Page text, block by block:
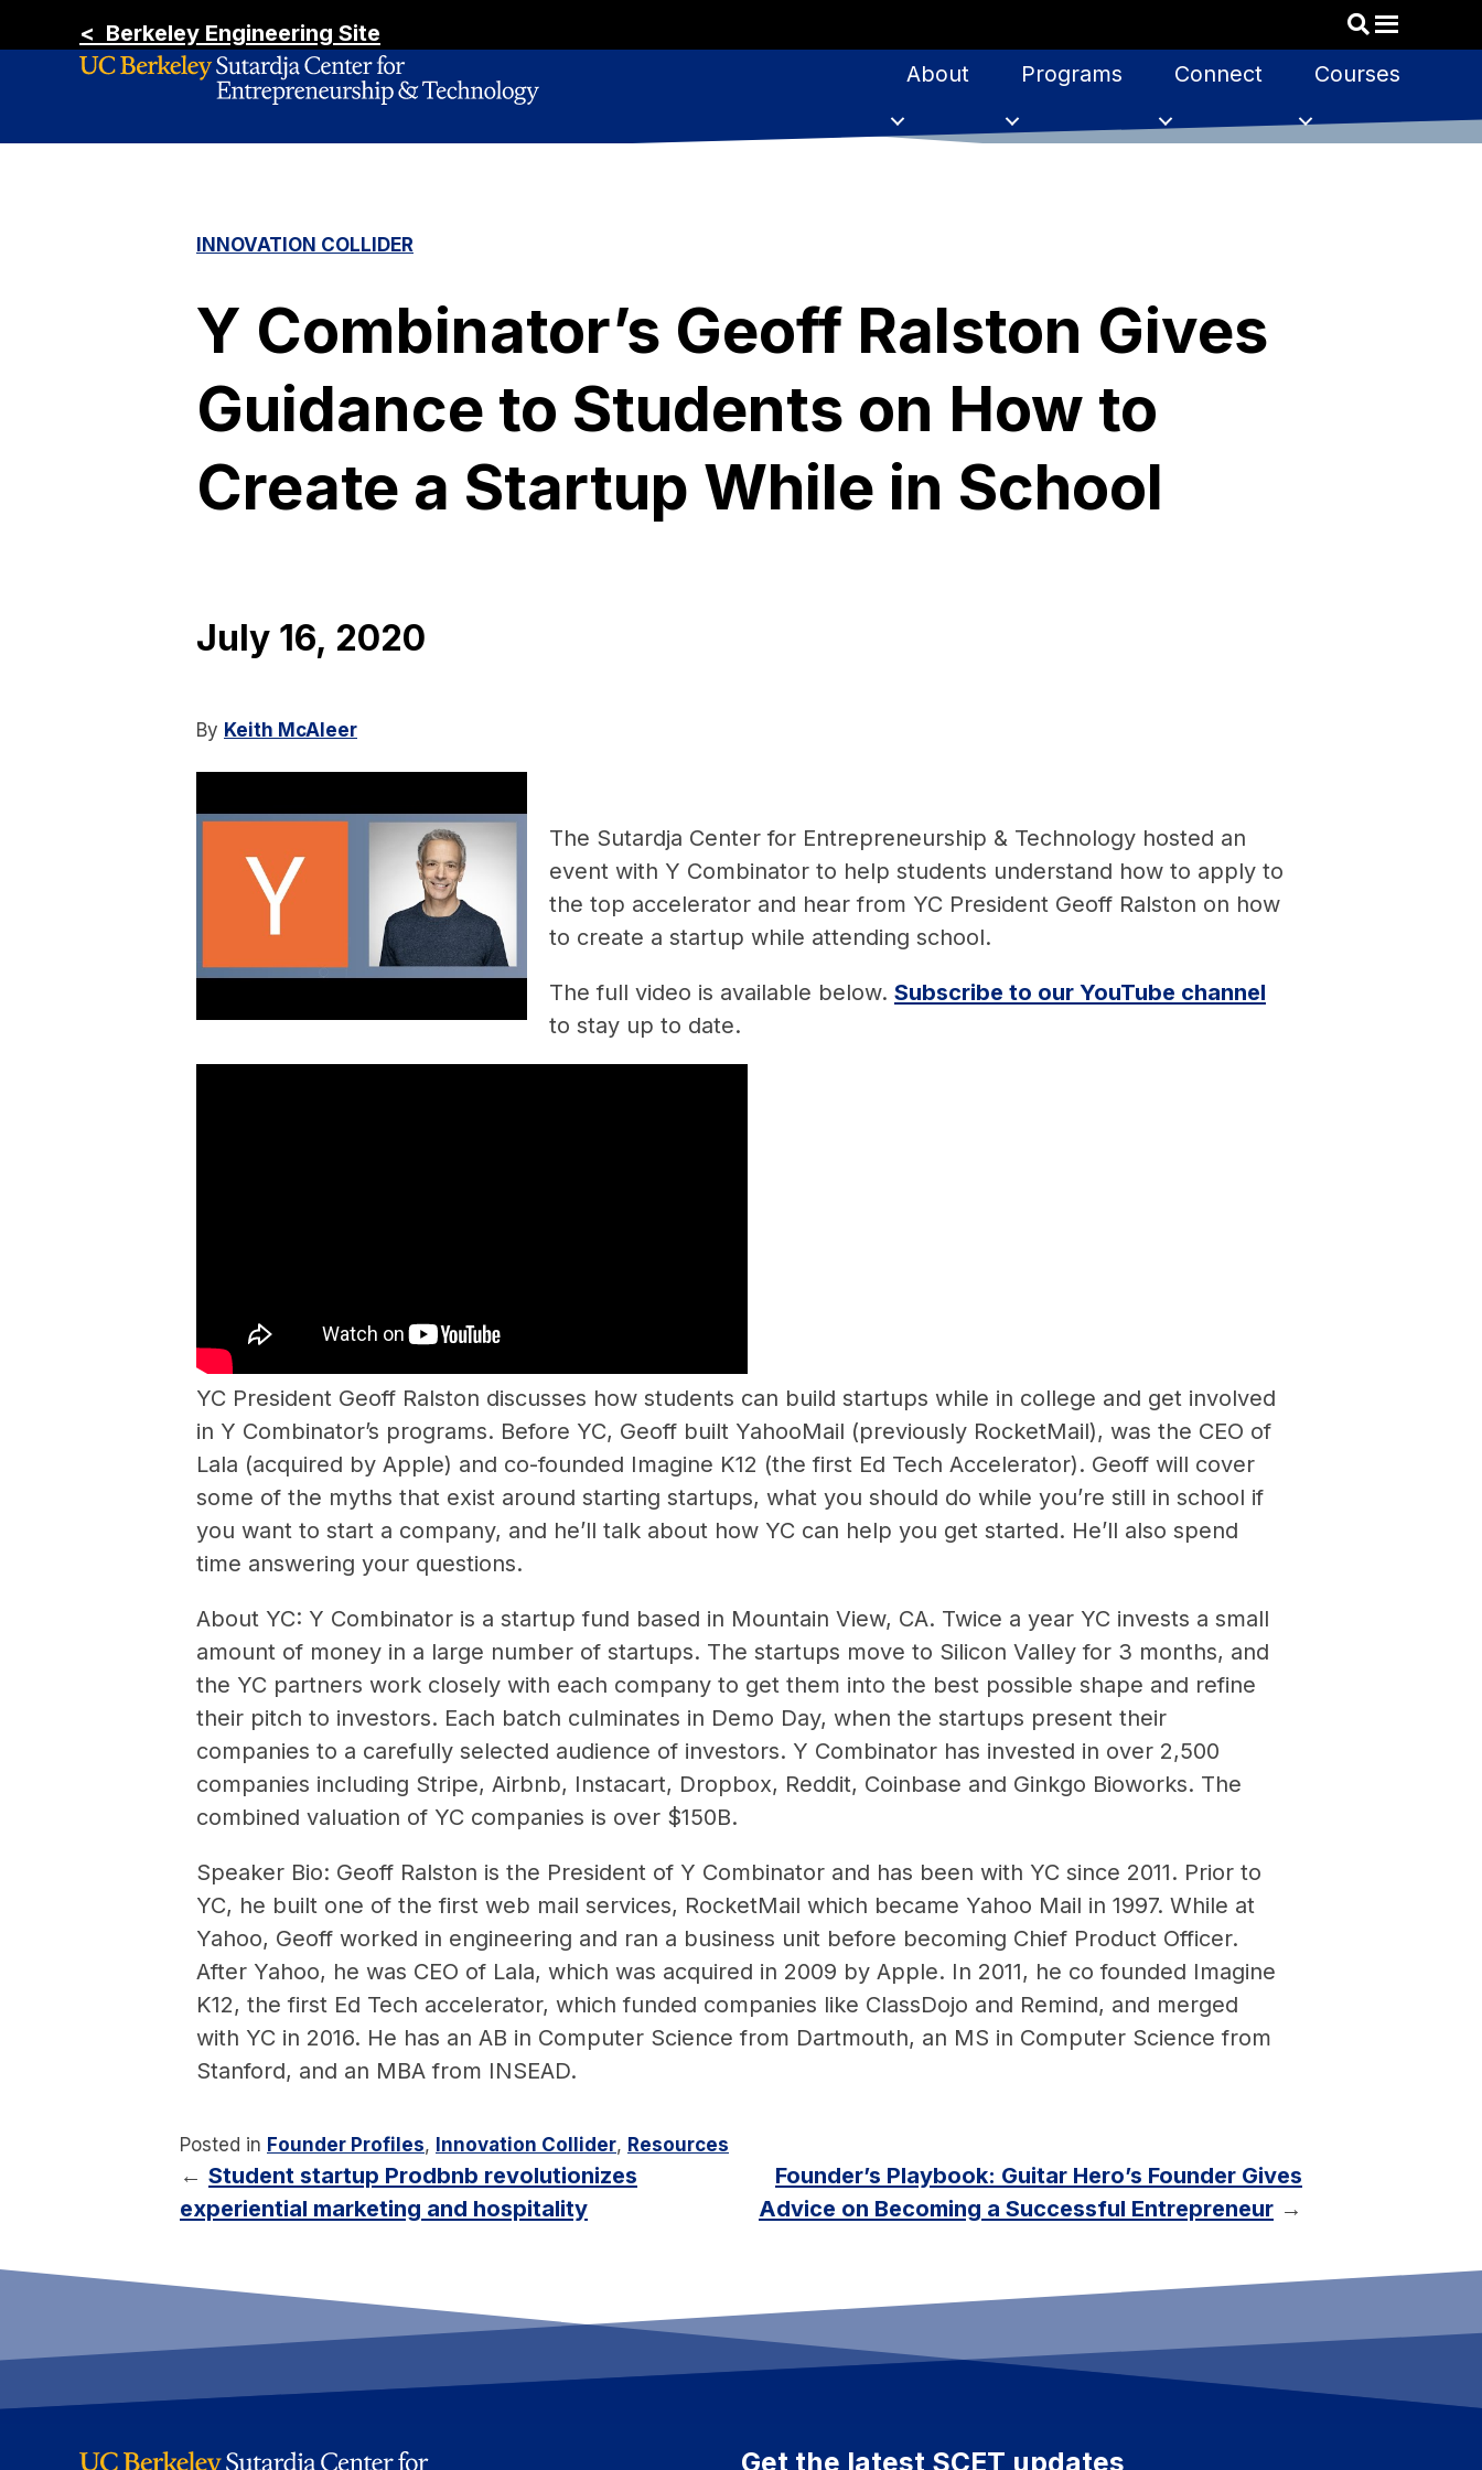
< Berkeley Engineering Site
About
Programs Connect Courses
INNOVATION COLLIDER
Y Combinator’s Geoff Ralston Gives
Guidance to Students on How to
Create a Startup While in School
July 16, 2020
By Keith McAleer
The Sutardja Center for Entrepreneurship & Technology hosted an
event with Y Combinator to help students understand how to apply to
the top accelerator and hear from YC President Geoff Ralston on how
to create a startup while attending school.
The full video is available below. Subscribe to our YouTube channel
to stay up to date.
YC President Geoff Ralston discusses how students can build startups while in college and get involved
in Y Combinator’s programs. Before YC, Geoff built YahooMail (previously RocketMail), was the CEO of
Lala (acquired by Apple) and co-founded Imagine K12 (the first Ed Tech Accelerator). Geoff will cover
some of the myths that exist around starting startups, what you should do while you’re still in school if
you want to start a company, and he’ll talk about how YC can help you get started. He’ll also spend
time answering your questions.
About YC: Y Combinator is a startup fund based in Mountain View, CA. Twice a year YC invests a small
amount of money in a large number of startups. The startups move to Silicon Valley for 3 months, and
the YC partners work closely with each company to get them into the best possible shape and refine
their pitch to investors. Each batch culminates in Demo Day, when the startups present their
companies to a carefully selected audience of investors. Y Combinator has invested in over 2,500
companies including Stripe, Airbnb, Instacart, Dropbox, Reddit, Coinbase and Ginkgo Bioworks. The
combined valuation of YC companies is over $150B.
Speaker Bio: Geoff Ralston is the President of Y Combinator and has been with YC since 2011. Prior to
YC, he built one of the first web mail services, RocketMail which became Yahoo Mail in 1997. While at
Yahoo, Geoff worked in engineering and ran a business unit before becoming Chief Product Officer.
After Yahoo, he was CEO of Lala, which was acquired in 2009 by Apple. In 2011, he co founded Imagine
K12, the first Ed Tech accelerator, which funded companies like ClassDojo and Remind, and merged
with YC in 2016. He has an AB in Computer Science from Dartmouth, an MS in Computer Science from
Stanford, and an MBA from INSEAD.
Posted in Founder Profiles, Innovation Collider, Resources
← Student startup Prodbnb revolutionizes
experiential marketing and hospitality
Founder’s Playbook: Guitar Hero’s Founder Gives
Advice on Becoming a Successful Entrepreneur →
Get the latest SCET updates